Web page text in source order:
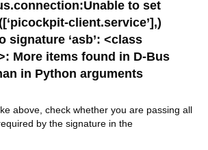
to set
client.service’],)
signature ‘asb’: <class
More items found in D-Bus
in Python arguments
above, check whether you are passing all
by the signature in the